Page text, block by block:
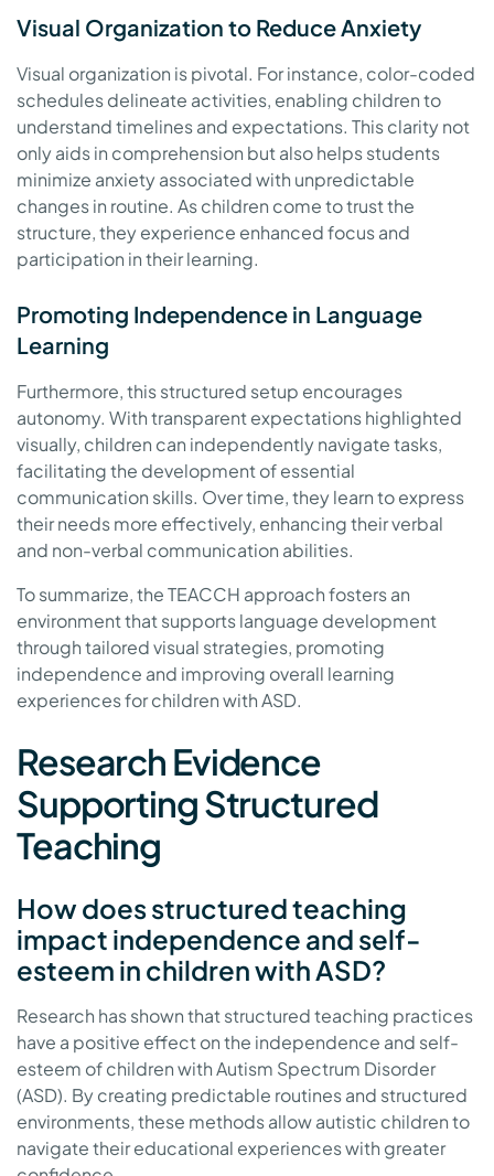
Visual Organization to Reduce Anxiety
Visual organization is pivotal. For instance, color-coded
schedules delineate activities, enabling children to
understand timelines and expectations. This clarity not
only aids in comprehension but also helps students
minimize anxiety associated with unpredictable
changes in routine. As children come to trust the
structure, they experience enhanced focus and
participation in their learning.
Promoting Independence in Language
Learning
Furthermore, this structured setup encourages
autonomy. With transparent expectations highlighted
visually, children can independently navigate tasks,
facilitating the development of essential
communication skills. Over time, they learn to express
their needs more effectively, enhancing their verbal
and non-verbal communication abilities.
To summarize, the TEACCH approach fosters an
environment that supports language development
through tailored visual strategies, promoting
independence and improving overall learning
experiences for children with ASD.
Research Evidence
Supporting Structured
Teaching
How does structured teaching
impact independence and self-
esteem in children with ASD?
Research has shown that structured teaching practices
have a positive effect on the independence and self-
esteem of children with Autism Spectrum Disorder
(ASD). By creating predictable routines and structured
environments, these methods allow autistic children to
navigate their educational experiences with greater